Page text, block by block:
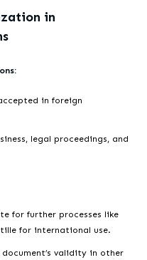
in
in foreign
legal proceedings, and
for further processes like
for international use.
validity in other